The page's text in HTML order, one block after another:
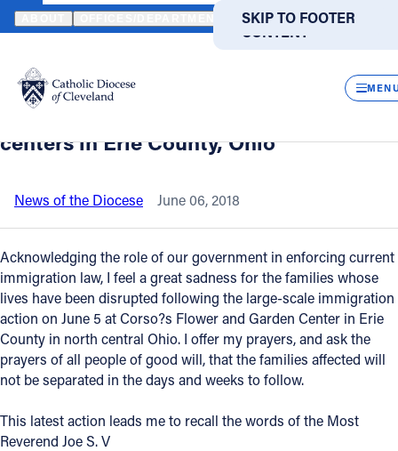
SKIP TO MAIN
CONTENT
SKIP TO FOOTER
Translate
DIRECTORIES
Catholic Life
Join the Faith
Events
News
FIND A PARISH FIND A SCHOOL
About
Offices/Departments
HOME NEWS NEWSROOM STATEMENT FROM BISHOP
Back to News
Statement from Bishop Nelson Perez on
the recent immigration action at garden
centers in Erie County, Ohio
News of the Diocese June 06, 2018
Acknowledging the role of our government in enforcing current
immigration law, I feel a great sadness for the families whose
lives have been disrupted following the large-scale immigration
action on June 5 at Corso?s Flower and Garden Center in Erie
County in north central Ohio. I offer my prayers, and ask the
prayers of all people of good will, that the families affected will
not be separated in the days and weeks to follow.
This latest action leads me to recall the words of the Most
Reverend Joe S. V